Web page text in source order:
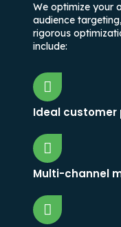
We optimize your
audience
rigorous
include:
Ideal customer
Multi-channel